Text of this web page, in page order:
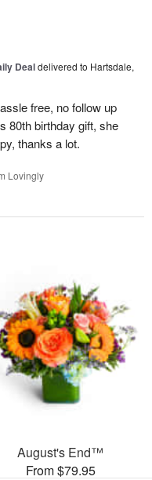
Dealdelivered to Hartsdale,
free, no follow up
80th birthday gift, she
thanks a lot.
Lovingly
August's End™
From $79.95